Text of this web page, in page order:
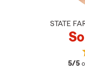
STATE
5/5